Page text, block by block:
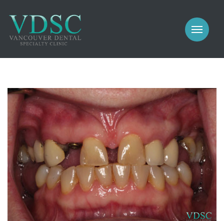
PROSTHODONTICS
IMPLANTS
GALLERY
CONTACT
MEET US
COSMETIC
PROSTHODONTICS
IMPLANTS
PERIODONTICS
GALLERY